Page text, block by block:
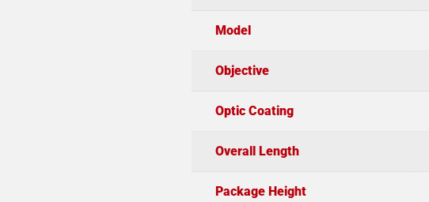
Model
Objective
Optic Coating
Overall Length
Package Height